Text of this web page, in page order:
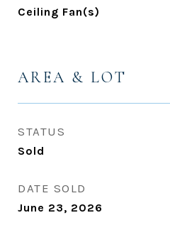
Ceiling Fan(s)
AREA & LOT
STATUS
Sold
DATE SOLD
June 23, 2026